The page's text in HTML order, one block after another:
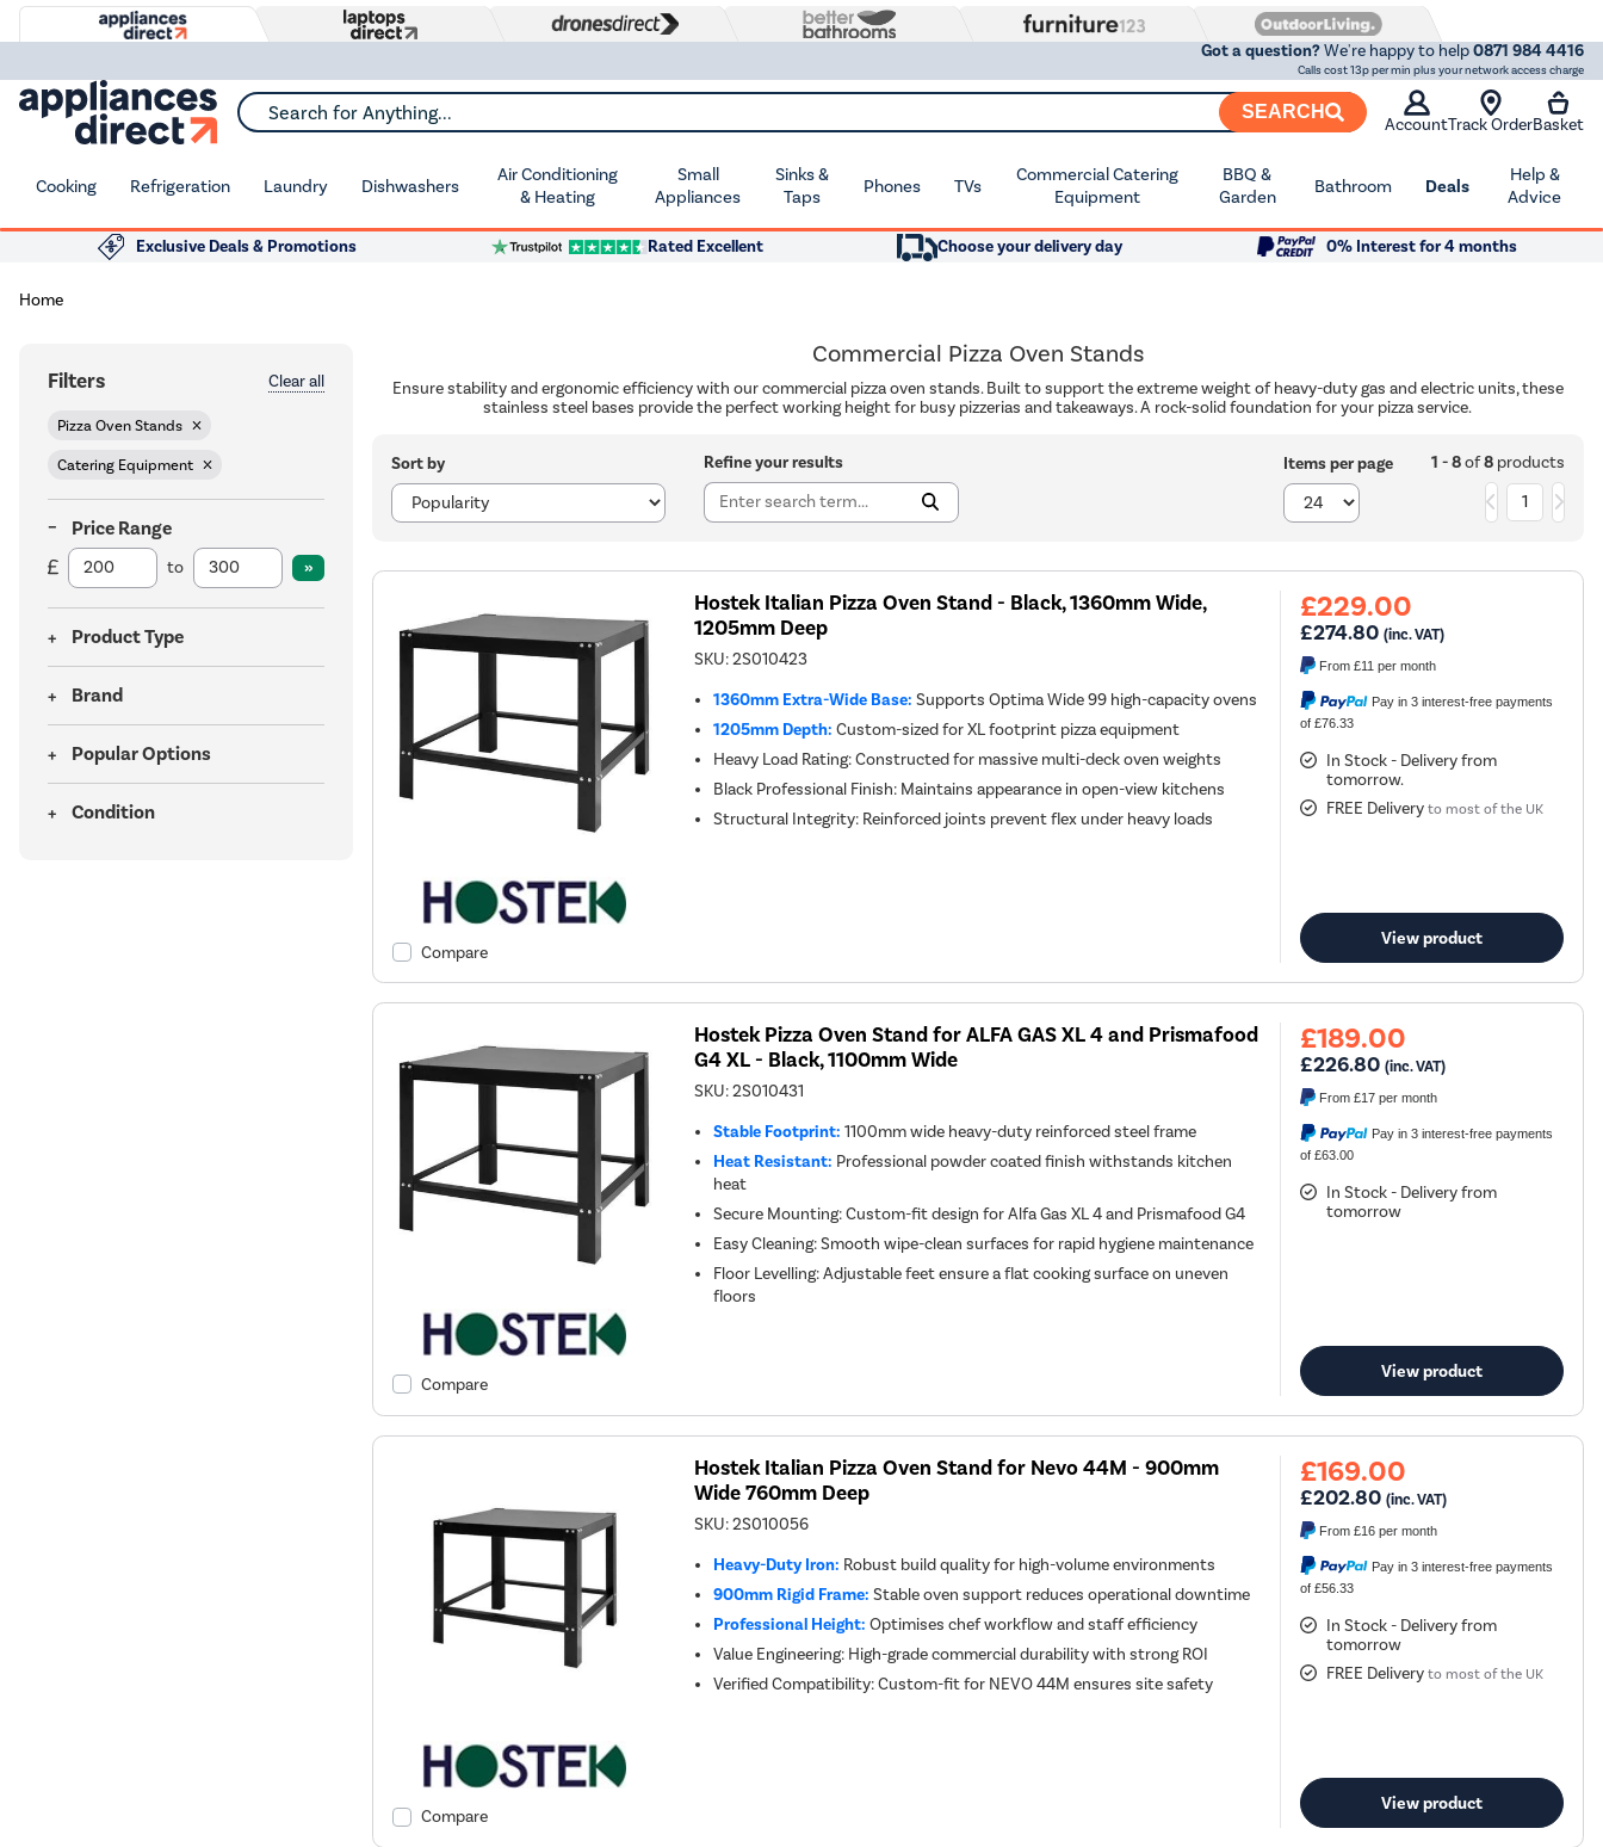
Got a question?We're happy to help0871 984 4416
Calls cost 13p per min plus your network access charge
Search for Anything... SEARCH
AccountTrack OrderBasket
Cooking Refrigeration Laundry Dishwashers
Air Conditioning
& Heating
Small
Appliances
Sinks &
Taps
Phones TVs
Commercial Catering
Equipment
BBQ &
Garden
Bathroom Deals
Help &
Advice
Exclusive Deals & Promotions Rated Excellent Choose your delivery day 0% Interest for 4 months
Home
Filters Clear all
Pizza Oven Stands
Catering Equipment
Price Range
to
Product Type
Brand
Popular Options
Condition
Commercial Pizza Oven Stands
Ensure stability and ergonomic efficiency with our commercial pizza oven stands. Built to support the extreme weight of heavy-duty gas and electric units, these
stainless steel bases provide the perfect working height for busy pizzerias and takeaways. A rock-solid foundation for your pizza service.
Sort by Refine your results Items per page 1 - 8of8products
1
Compare
Hostek Italian Pizza Oven Stand - Black, 1360mm Wide,
1205mm Deep
SKU:2S010423
1360mm Extra-Wide Base: Supports Optima Wide 99 high-capacity ovens
1205mm Depth: Custom-sized for XL footprint pizza equipment
Heavy Load Rating: Constructed for massive multi-deck oven weights
Black Professional Finish: Maintains appearance in open-view kitchens
Structural Integrity: Reinforced joints prevent flex under heavy loads
£229.00
£274.80 (inc. VAT)
From£11 per month
Pay in 3 interest-free payments
of £76.33
In Stock - Delivery from
tomorrow.
FREE Delivery to most of the UK
View product
Compare
Hostek Pizza Oven Stand for ALFA GAS XL 4 and Prismafood
G4 XL - Black, 1100mm Wide
SKU:2S010431
Stable Footprint: 1100mm wide heavy-duty reinforced steel frame
Heat Resistant: Professional powder coated finish withstands kitchen
heat
Secure Mounting: Custom-fit design for Alfa Gas XL 4 and Prismafood G4
Easy Cleaning: Smooth wipe-clean surfaces for rapid hygiene maintenance
Floor Levelling: Adjustable feet ensure a flat cooking surface on uneven
floors
£189.00
£226.80 (inc. VAT)
From£17 per month
Pay in 3 interest-free payments
of £63.00
In Stock - Delivery from
tomorrow
View product
Compare
Hostek Italian Pizza Oven Stand for Nevo 44M - 900mm
Wide 760mm Deep
SKU:2S010056
Heavy-Duty Iron: Robust build quality for high-volume environments
900mm Rigid Frame: Stable oven support reduces operational downtime
Professional Height: Optimises chef workflow and staff efficiency
Value Engineering: High-grade commercial durability with strong ROI
Verified Compatibility: Custom-fit for NEVO 44M ensures site safety
£169.00
£202.80 (inc. VAT)
From£16 per month
Pay in 3 interest-free payments
of £56.33
In Stock - Delivery from
tomorrow
FREE Delivery to most of the UK
View product